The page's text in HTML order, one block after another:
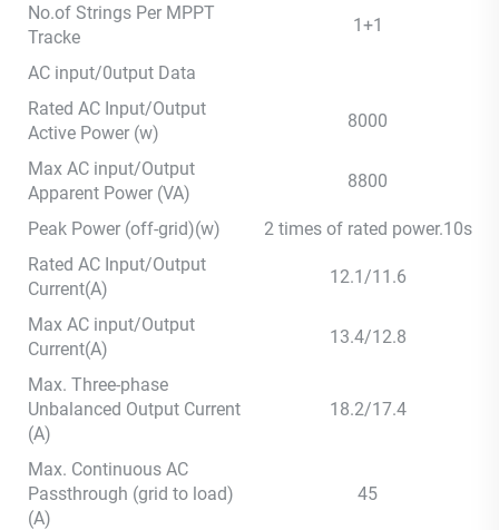
No.of Strings Per MPPT
Tracke
1+1
AC input/0utput Data
Rated AC Input/Output
Active Power (w)
8000
Max AC input/Output
Apparent Power (VA)
8800
Peak Power (off-grid)(w)
2 times of rated power.10s
Rated AC Input/Output
Current(A)
12.1/11.6
Max AC input/Output
Current(A)
13.4/12.8
Max. Three-phase
Unbalanced Output Current
(A)
18.2/17.4
Max. Continuous AC
Passthrough (grid to load)
(A)
45